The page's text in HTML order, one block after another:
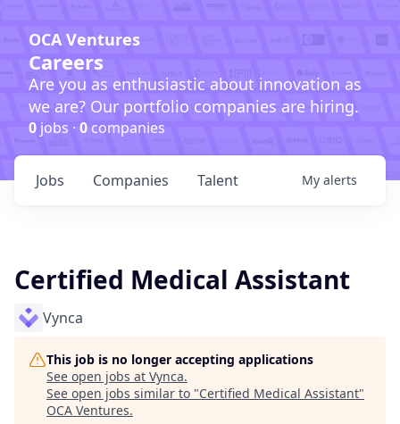
OCA Ventures
Careers
Are you as enthusiastic about innovation as
we are? Our portfolio companies are hiring.
0 jobs · 0companies
Jobs Companies Talent My alerts
Certified Medical Assistant
Vynca
This job is no longer accepting applications
See open jobs at Vynca.
See open jobs similar to "Certified Medical Assistant"
OCA Ventures.